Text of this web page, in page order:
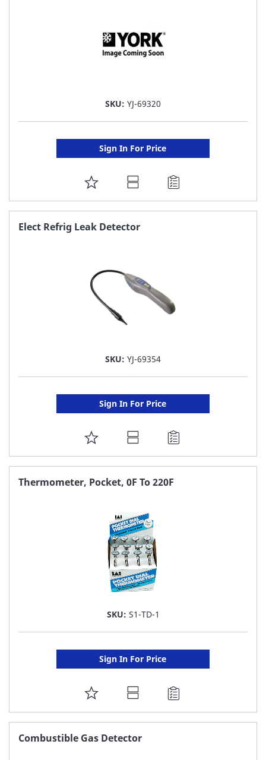
SKU: YJ-69320
Sign In For Price
ADD
TO
FAVORITE
Elect Refrig Leak Detector
SKU: YJ-69354
Sign In For Price
ADD
TO
FAVORITE
Thermometer, Pocket, 0F To 220F
SKU: S1-TD-1
Sign In For Price
ADD
TO
FAVORITE
Combustible Gas Detector